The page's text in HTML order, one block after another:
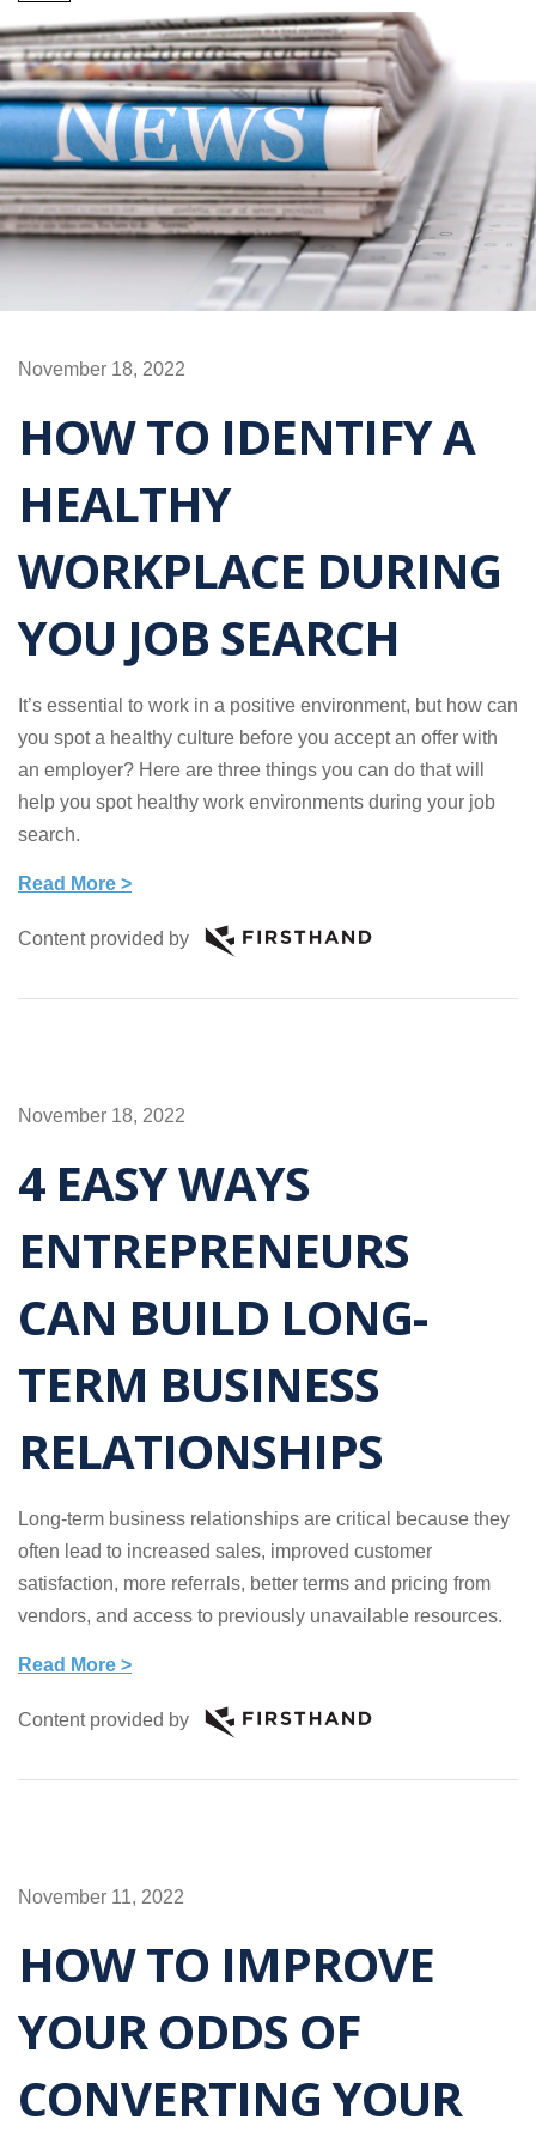
November 18, 2022
HOW TO IDENTIFY A
HEALTHY
WORKPLACE DURING
YOU JOB SEARCH
It’s essential to work in a positive environment, but how can
you spot a healthy culture before you accept an offer with
an employer? Here are three things you can do that will
help you spot healthy work environments during your job
search.
Read More >
Content provided by
November 18, 2022
4 EASY WAYS
ENTREPRENEURS
CAN BUILD LONG-
TERM BUSINESS
RELATIONSHIPS
Long-term business relationships are critical because they
often lead to increased sales, improved customer
satisfaction, more referrals, better terms and pricing from
vendors, and access to previously unavailable resources.
Read More >
Content provided by
November 11, 2022
HOW TO IMPROVE
YOUR ODDS OF
CONVERTING YOUR